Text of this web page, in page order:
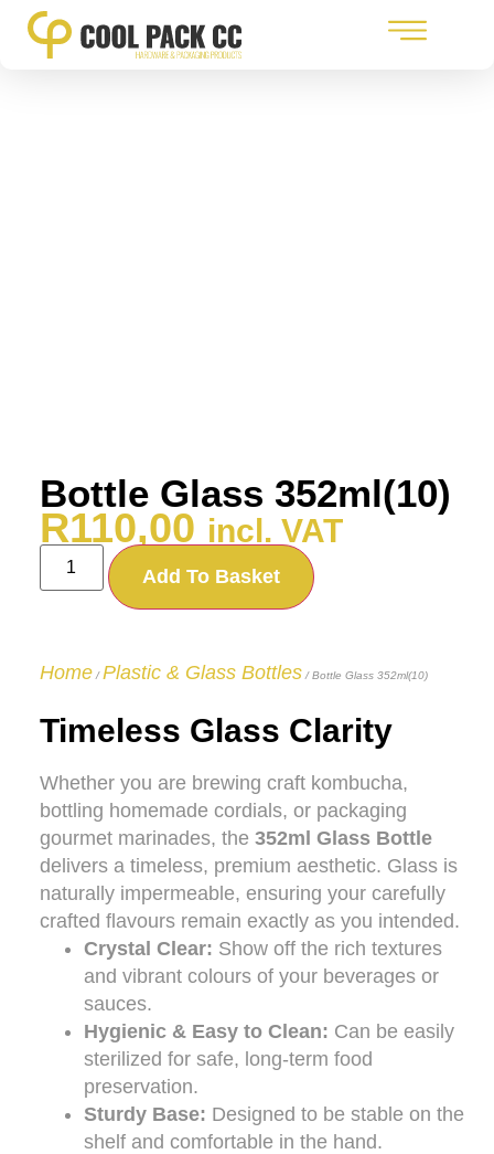
Bottle Glass 352ml(10)
R110,00 incl. VAT
Add To Basket
Home/Plastic & Glass Bottles/ Bottle Glass 352ml(10)
Timeless Glass Clarity
Whether you are brewing craft kombucha,
bottling homemade cordials, or packaging
gourmet marinades, the 352ml Glass Bottle
delivers a timeless, premium aesthetic. Glass is
naturally impermeable, ensuring your carefully
crafted flavours remain exactly as you intended.
Crystal Clear: Show off the rich textures
and vibrant colours of your beverages or
sauces.
Hygienic & Easy to Clean: Can be easily
sterilized for safe, long-term food
preservation.
Sturdy Base: Designed to be stable on the
shelf and comfortable in the hand.